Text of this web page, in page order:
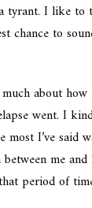
tyrant. I like to
chance to
about
went. I
I’ve said
me
period of